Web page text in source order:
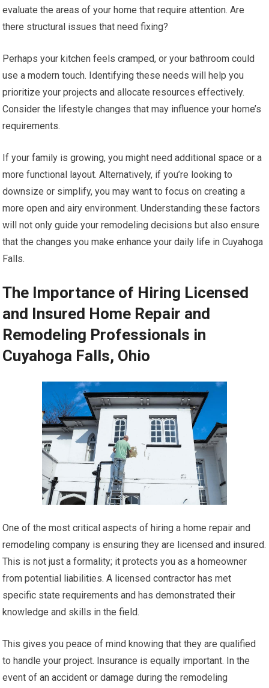
evaluate the areas of your home that require attention. Are
there structural issues that need fixing?
Perhaps your kitchen feels cramped, or your bathroom could
use a modern touch. Identifying these needs will help you
prioritize your projects and allocate resources effectively.
Consider the lifestyle changes that may influence your home’s
requirements.
If your family is growing, you might need additional space or a
more functional layout. Alternatively, if you’re looking to
downsize or simplify, you may want to focus on creating a
more open and airy environment. Understanding these factors
will not only guide your remodeling decisions but also ensure
that the changes you make enhance your daily life in Cuyahoga
Falls.
The Importance of Hiring Licensed
and Insured Home Repair and
Remodeling Professionals in
Cuyahoga Falls, Ohio
One of the most critical aspects of hiring a home repair and
remodeling company is ensuring they are licensed and insured.
This is not just a formality; it protects you as a homeowner
from potential liabilities. A licensed contractor has met
specific state requirements and has demonstrated their
knowledge and skills in the field.
This gives you peace of mind knowing that they are qualified
to handle your project. Insurance is equally important. In the
event of an accident or damage during the remodeling